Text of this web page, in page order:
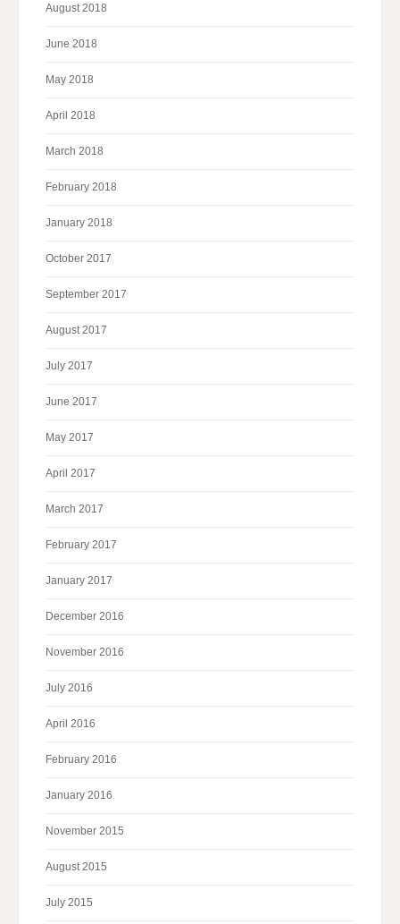
August 2018
June 2018
May 2018
April 2018
March 2018
February 2018
January 2018
October 2017
September 2017
August 2017
July 2017
June 2017
May 2017
April 2017
March 2017
February 2017
January 2017
December 2016
November 2016
July 2016
April 2016
February 2016
January 2016
November 2015
August 2015
July 2015